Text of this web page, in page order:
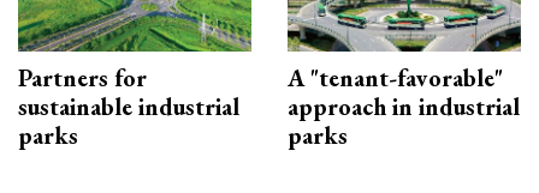
Partners for
sustainable industrial
parks
A "tenant-favorable"
approach in industrial
parks